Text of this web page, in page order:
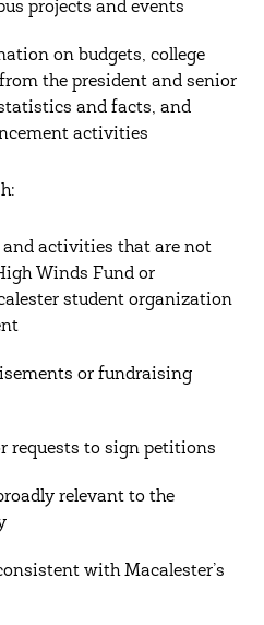
projects and events
on budgets, college
the president and senior
and facts, and
activities
activities that are not
Winds Fund or
student organization
or fundraising
requests to sign petitions
relevant to the
with Macalester’s